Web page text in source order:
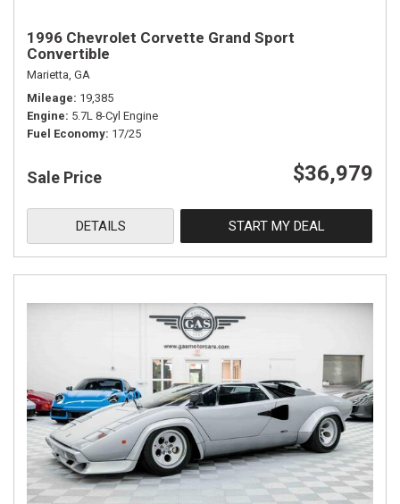
1996 Chevrolet Corvette Grand Sport
Convertible
Marietta, GA
Mileage 19,385
Engine 5.7L 8-Cyl Engine
Fuel Economy 17/25
Sale Price $36,979
DETAILS START MY DEAL